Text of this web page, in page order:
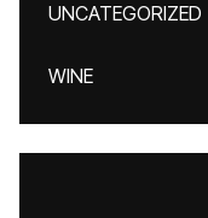
UNCATEGORIZED
WINE